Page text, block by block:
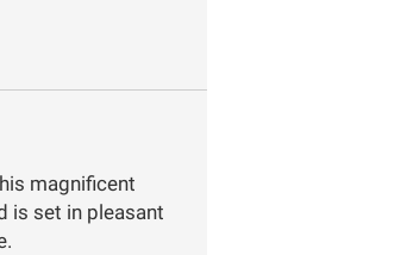
magnificent
is set in pleasant